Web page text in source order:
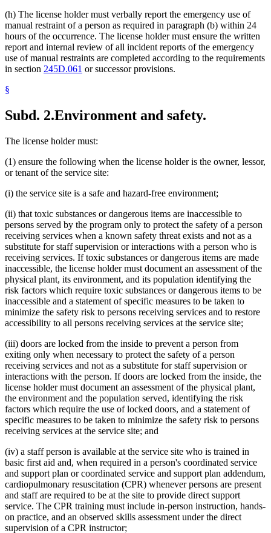
(h) The license holder must verbally report the emergency use of
manual restraint of a person as required in paragraph (b) within 24
hours of the occurrence. The license holder must ensure the written
report and internal review of all incident reports of the emergency
use of manual restraints are completed according to the requirements
in section 245D.061 or successor provisions.
§
Subd. 2.Environment and safety.
The license holder must:
(1) ensure the following when the license holder is the owner, lessor,
or tenant of the service site:
(i) the service site is a safe and hazard-free environment;
(ii) that toxic substances or dangerous items are inaccessible to
persons served by the program only to protect the safety of a person
receiving services when a known safety threat exists and not as a
substitute for staff supervision or interactions with a person who is
receiving services. If toxic substances or dangerous items are made
inaccessible, the license holder must document an assessment of the
physical plant, its environment, and its population identifying the
risk factors which require toxic substances or dangerous items to be
inaccessible and a statement of specific measures to be taken to
minimize the safety risk to persons receiving services and to restore
accessibility to all persons receiving services at the service site;
(iii) doors are locked from the inside to prevent a person from
exiting only when necessary to protect the safety of a person
receiving services and not as a substitute for staff supervision or
interactions with the person. If doors are locked from the inside, the
license holder must document an assessment of the physical plant,
the environment and the population served, identifying the risk
factors which require the use of locked doors, and a statement of
specific measures to be taken to minimize the safety risk to persons
receiving services at the service site; and
(iv) a staff person is available at the service site who is trained in
basic first aid and, when required in a person's coordinated service
and support plan or coordinated service and support plan addendum,
cardiopulmonary resuscitation (CPR) whenever persons are present
and staff are required to be at the site to provide direct support
service. The CPR training must include in-person instruction, hands-
on practice, and an observed skills assessment under the direct
supervision of a CPR instructor;